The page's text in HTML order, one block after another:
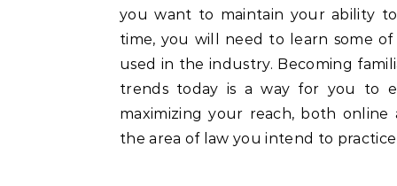
you want to maintain your ability
time, you will need to learn some
used in the industry. Becoming
trends today is a way for you to
maximizing your reach, both
the area of law you intend to practice